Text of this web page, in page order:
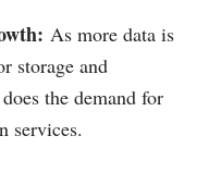
As more data is
storage and
the demand for
services.